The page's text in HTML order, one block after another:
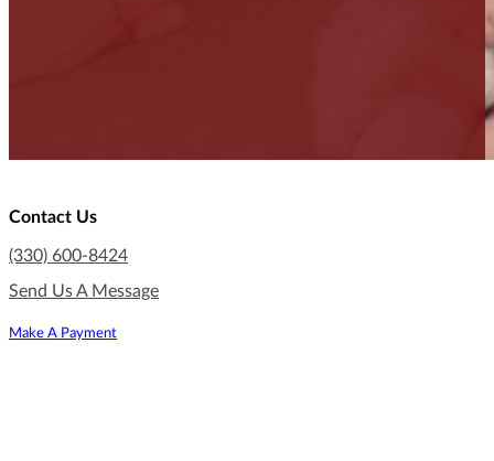
Contact Us
(330) 600-8424
Send Us A Message
Make A Payment